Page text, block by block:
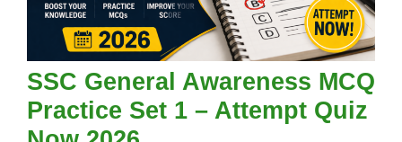
SSC General Awareness MCQ
Practice Set 1 – Attempt Quiz